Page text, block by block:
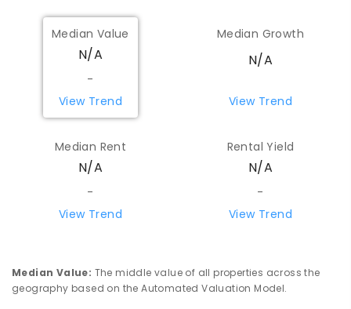
Median Value
N/A
-
View Trend
Median Growth
N/A
View Trend
Median Rent
N/A
-
View Trend
Rental Yield
N/A
-
View Trend
Median Value: The middle value of all properties across the
geography based on the Automated Valuation Model.